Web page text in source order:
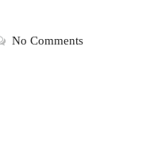
No Comments